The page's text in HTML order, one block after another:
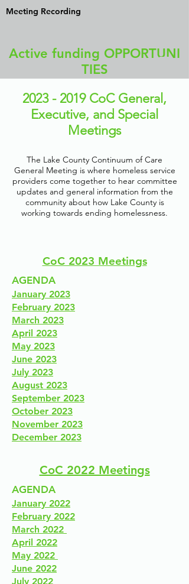
Meeting Recording
Active funding OPPORTUNI
TIES
2023 - 2019CoC General,
Executive, and Special
Meetings
The Lake County Continuum of Care
General Meeting is where homeless service
providers come together to hear committee
updates and general information from the
community about how Lake County is
working towards ending homelessness.
CoC 2023 Meetings
AGENDA
January 2023
February 2023
March 2023
April 2023
May 2023
June 2023
July 2023
August 2023
September 2023
October 2023
November 2023
December 2023
CoC 2022 Meetings
AGENDA
January 2022
February 2022
March 2022
April 2022
May 2022
June 2022
July 2022